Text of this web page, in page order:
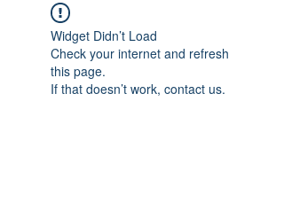
Widget Didn’t Load
Check your internet and refresh
this page.
If that doesn’t work, contact us.